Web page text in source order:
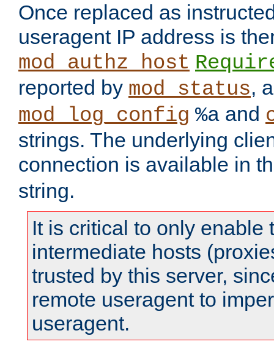
Once replaced as
useragent IP address is
mod_authz_host
reported by mod_status,
mod_log_config %a and
strings. The underlying
connection is available in
string.
It is critical to only enable
intermediate hosts
trusted by this server,
remote useragent to
useragent.